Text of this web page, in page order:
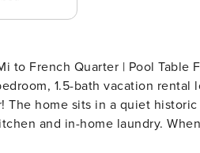
For the ultimate New Orleans experience, book a
1.5-bath vacation
The home sits in a quiet
and in-home laundry.